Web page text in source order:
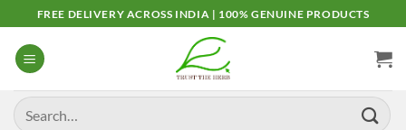
to
content
FREE DELIVERY ACROSS INDIA | 100% GENUINE PRODUCTS
Search